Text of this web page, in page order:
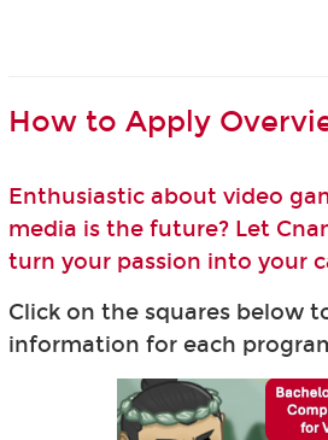
How to Apply
Enthusiastic about video
media is the future? Let
turn your passion into your
Click on the squares below
information for each